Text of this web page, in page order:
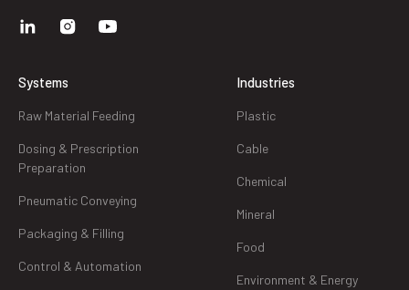
Systems
Raw Material Feeding
Dosing & Prescription
Preparation
Pneumatic Conveying
Packaging & Filling
Control & Automation
Industries
Plastic
Cable
Chemical
Mineral
Food
Environment & Energy